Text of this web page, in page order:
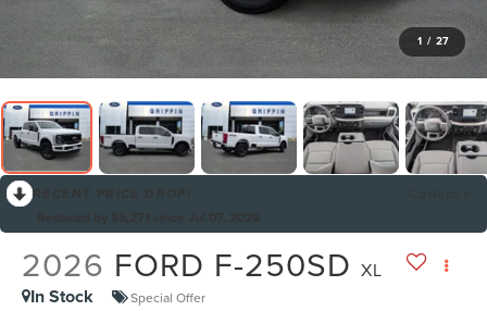
1 / 27
2026 FORD F-250SD XL
In Stock Special Offer